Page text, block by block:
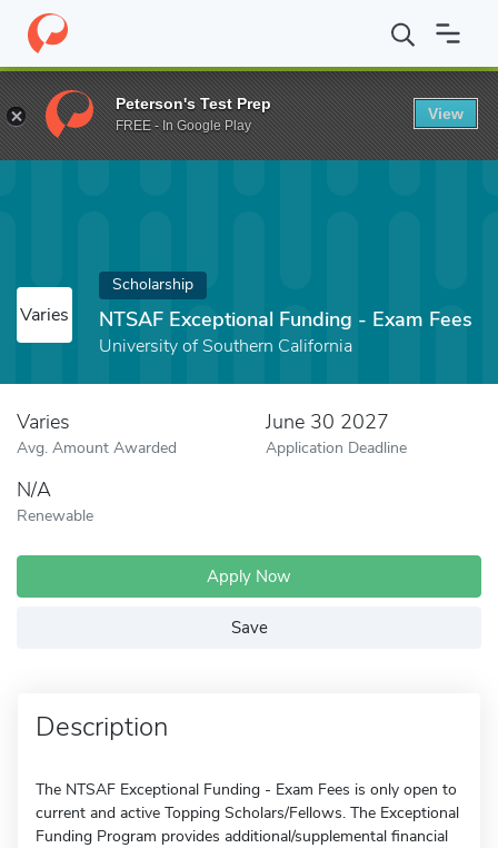
Home Fund NTSAF Exceptional Funding - Exam Fees
Varies
Scholarship
NTSAF Exceptional Funding - Exam Fees
University of Southern California
Varies
Avg. Amount Awarded
June 30 2027
Application Deadline
N/A
Renewable
Apply Now
Save
Description
The NTSAF Exceptional Funding - Exam Fees is only open to
current and active Topping Scholars/Fellows. The Exceptional
Funding Program provides additional/supplemental financial
Peterson's Test Prep
FREE - In Google Play
View